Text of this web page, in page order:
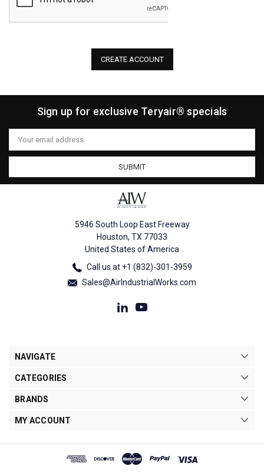
Sign up for exclusive Teryair® specials
Email
Address
5946 South Loop East Freeway
Houston, TX 77033
United States of America
Call us at +1 (832)-301-3959
Sales@AirIndustrialWorks.com
NAVIGATE
CATEGORIES
BRANDS
MY ACCOUNT